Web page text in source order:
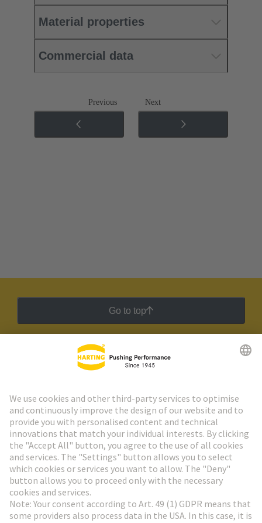
Material properties
Commercial data
Previous Next
Go to top
HARTING Newsletter
Go to registration
Social Media